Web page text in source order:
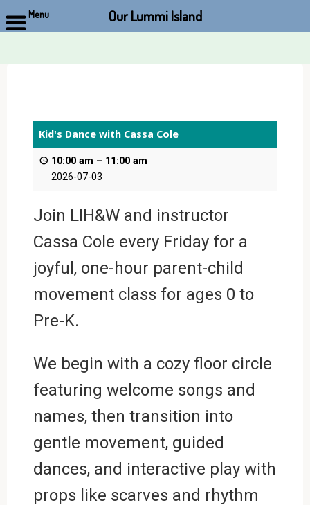
Kid's Dance with Cassa Cole
10:00 am – 11:00 am
2026-07-03
Join LIH&W and instructor
Cassa Cole every Friday for a
joyful, one-hour parent-child
movement class for ages 0 to
Pre-K.
We begin with a cozy floor circle
featuring welcome songs and
names, then transition into
gentle movement, guided
dances, and interactive play with
props like scarves and rhythm
Menu Our Lummi Island